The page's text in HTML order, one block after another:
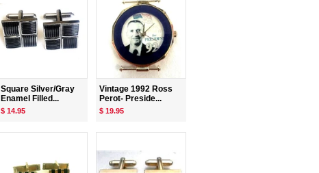
Square Silver/Gray
Enamel Filled...
$ 14.95
Vintage 1992 Ross
Perot- Preside...
$ 19.95